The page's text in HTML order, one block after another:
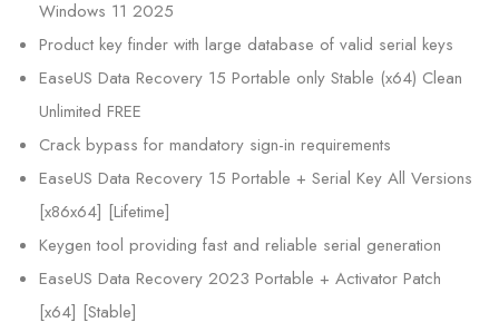
Windows 11 2025
Product key finder with large database of valid serial keys
EaseUS Data Recovery 15 Portable only Stable (x64) Clean
Unlimited FREE
Crack bypass for mandatory sign-in requirements
EaseUS Data Recovery 15 Portable + Serial Key All Versions
[x86x64] [Lifetime]
Keygen tool providing fast and reliable serial generation
EaseUS Data Recovery 2023 Portable + Activator Patch
[x64] [Stable]